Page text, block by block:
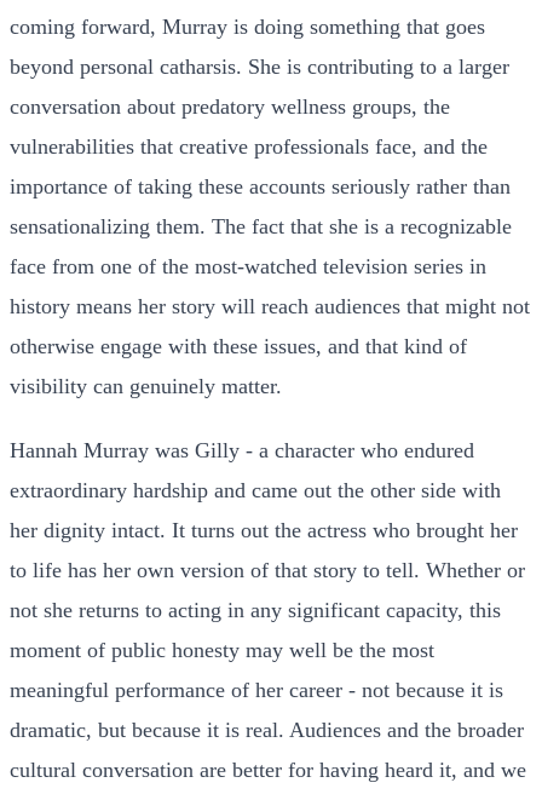
coming forward, Murray is doing something that goes
beyond personal catharsis. She is contributing to a larger
conversation about predatory wellness groups, the
vulnerabilities that creative professionals face, and the
importance of taking these accounts seriously rather than
sensationalizing them. The fact that she is a recognizable
face from one of the most-watched television series in
history means her story will reach audiences that might not
otherwise engage with these issues, and that kind of
visibility can genuinely matter.
Hannah Murray was Gilly - a character who endured
extraordinary hardship and came out the other side with
her dignity intact. It turns out the actress who brought her
to life has her own version of that story to tell. Whether or
not she returns to acting in any significant capacity, this
moment of public honesty may well be the most
meaningful performance of her career - not because it is
dramatic, but because it is real. Audiences and the broader
cultural conversation are better for having heard it, and we